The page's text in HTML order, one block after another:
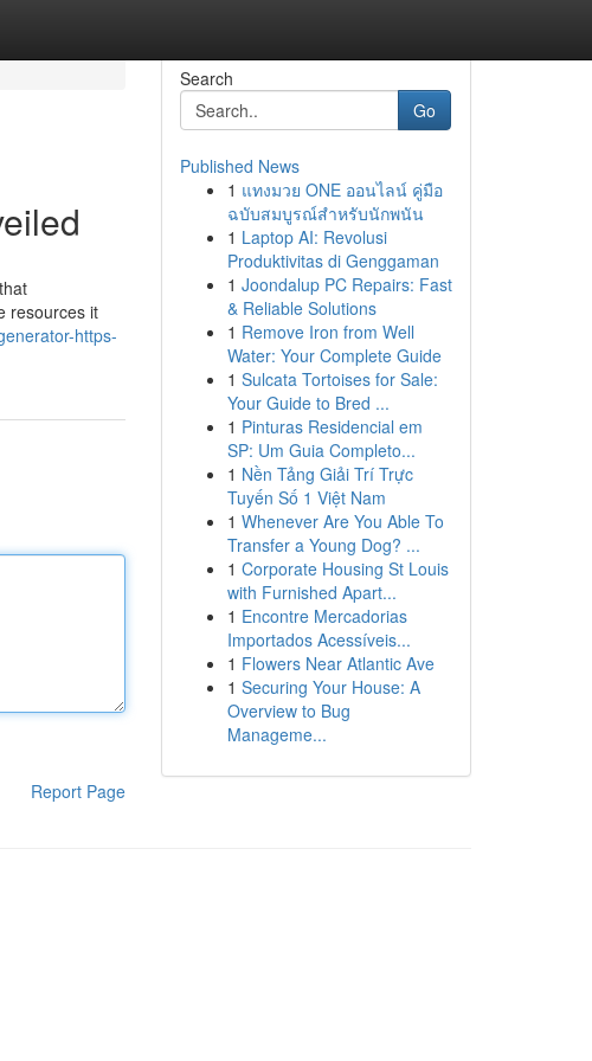
resources it
https-
Report Page
Search
Go
Published News
1 แทงมวย ONE ออนไลน์ คู่มือ
ฉบับสมบูรณ์สำหรับนักพนัน
1 Laptop AI: Revolusi
Produktivitas di Genggaman
1 Joondalup PC Repairs: Fast
& Reliable Solutions
1 Remove Iron from Well
Water: Your Complete Guide
1 Sulcata Tortoises for Sale:
Your Guide to Bred ...
1 Pinturas Residencial em
SP: Um Guia Completo...
1 Nền Tảng Giải Trí Trực
Tuyến Số 1 Việt Nam
1 Whenever Are You Able To
Transfer a Young Dog? ...
1 Corporate Housing St Louis
with Furnished Apart...
1 Encontre Mercadorias
Importados Acessíveis...
1 Flowers Near Atlantic Ave
1 Securing Your House: A
Overview to Bug
Manageme...